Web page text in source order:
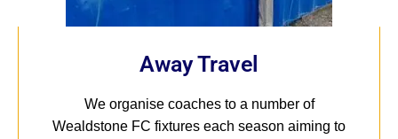
Away Travel
We organise coaches to a number of
Wealdstone FC fixtures each season aiming to